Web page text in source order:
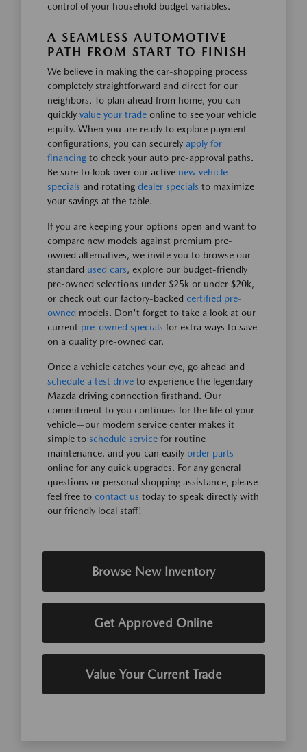
control of your household budget variables.
A SEAMLESS AUTOMOTIVE
PATH FROM START TO FINISH
We believe in making the car-shopping process
completely straightforward and direct for our
neighbors. To plan ahead from home, you can
quickly value your trade online to see your vehicle
equity. When you are ready to explore payment
configurations, you can securely apply for
financing to check your auto pre-approval paths.
Be sure to look over our active new vehicle
specials and rotating dealer specials to maximize
your savings at the table.
If you are keeping your options open and want to
compare new models against premium pre-
owned alternatives, we invite you to browse our
standard used cars, explore our budget-friendly
pre-owned selections under $25k or under $20k,
or check out our factory-backed certified pre-
owned models. Don't forget to take a look at our
current pre-owned specials for extra ways to save
on a quality pre-owned car.
Once a vehicle catches your eye, go ahead and
schedule a test drive to experience the legendary
Mazda driving connection firsthand. Our
commitment to you continues for the life of your
vehicle—our modern service center makes it
simple to schedule service for routine
maintenance, and you can easily order parts
online for any quick upgrades. For any general
questions or personal shopping assistance, please
feel free to contact us today to speak directly with
our friendly local staff!
Browse New Inventory
Get Approved Online
Value Your Current Trade